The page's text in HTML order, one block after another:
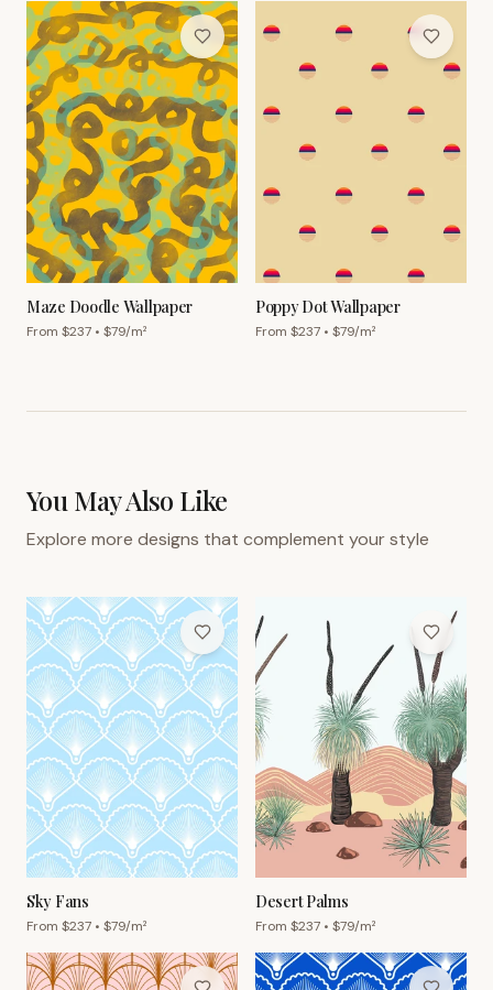
Maze Doodle Wallpaper
From $237 • $79/m²
Poppy Dot Wallpaper
From $237 • $79/m²
You May Also Like
Explore more designs that complement your style
Sky Fans
From $237 • $79/m²
Desert Palms
From $237 • $79/m²